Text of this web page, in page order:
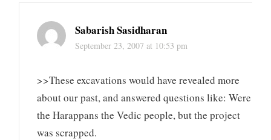
Sabarish Sasidharan
September 23, 2007 at 10:53 pm
>>These excavations would have revealed more
about our past, and answered questions like: Were
the Harappans the Vedic people, but the project
was scrapped.